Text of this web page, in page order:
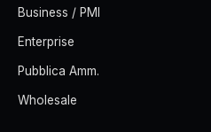
Business / PMI
Enterprise
Pubblica Amm.
Wholesale